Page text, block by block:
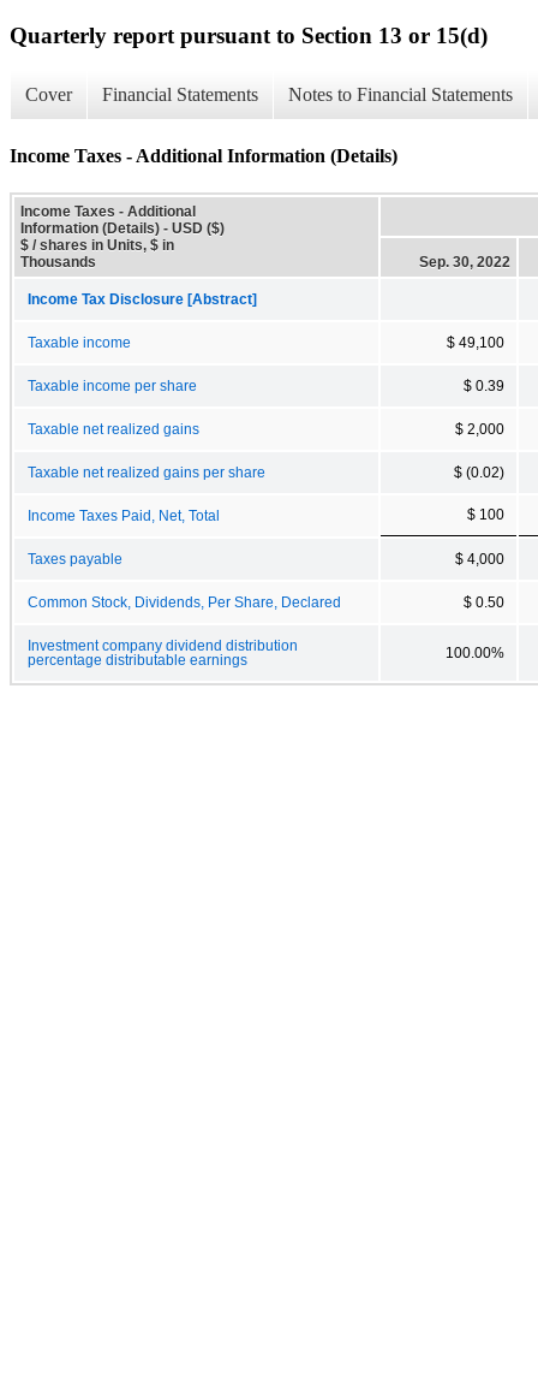
Quarterly report pursuant to Section 13 or 15(d)
Cover Financial Statements Notes to Financial Statements
Income Taxes - Additional Information (Details)
Income Taxes - Additional
Information (Details) - USD ($)
$ / shares in Units, $ in
Thousands
Sep. 30, 2022
Income Tax Disclosure [Abstract]
Taxable income $ 49,100
Taxable income per share $ 0.39
Taxable net realized gains $ 2,000
Taxable net realized gains per share $ (0.02)
Income Taxes Paid, Net, Total $ 100
Taxes payable $ 4,000
Common Stock, Dividends, Per Share, Declared $ 0.50
Investment company dividend distribution
percentage distributable earnings
100.00%